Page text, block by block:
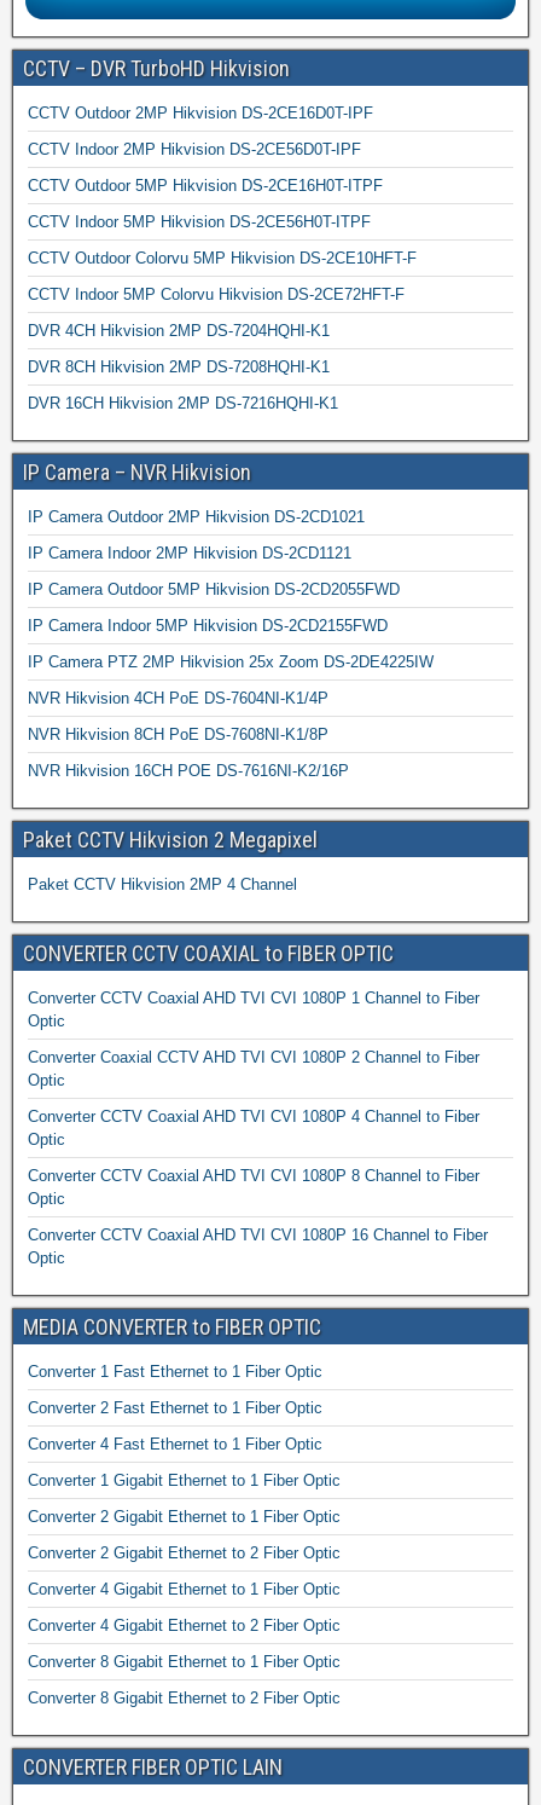
CCTV – DVR TurboHD Hikvision
CCTV Outdoor 2MP Hikvision DS-2CE16D0T-IPF
CCTV Indoor 2MP Hikvision DS-2CE56D0T-IPF
CCTV Outdoor 5MP Hikvision DS-2CE16H0T-ITPF
CCTV Indoor 5MP Hikvision DS-2CE56H0T-ITPF
CCTV Outdoor Colorvu 5MP Hikvision DS-2CE10HFT-F
CCTV Indoor 5MP Colorvu Hikvision DS-2CE72HFT-F
DVR 4CH Hikvision 2MP DS-7204HQHI-K1
DVR 8CH Hikvision 2MP DS-7208HQHI-K1
DVR 16CH Hikvision 2MP DS-7216HQHI-K1
IP Camera – NVR Hikvision
IP Camera Outdoor 2MP Hikvision DS-2CD1021
IP Camera Indoor 2MP Hikvision DS-2CD1121
IP Camera Outdoor 5MP Hikvision DS-2CD2055FWD
IP Camera Indoor 5MP Hikvision DS-2CD2155FWD
IP Camera PTZ 2MP Hikvision 25x Zoom DS-2DE4225IW
NVR Hikvision 4CH PoE DS-7604NI-K1/4P
NVR Hikvision 8CH PoE DS-7608NI-K1/8P
NVR Hikvision 16CH POE DS-7616NI-K2/16P
Paket CCTV Hikvision 2 Megapixel
Paket CCTV Hikvision 2MP 4 Channel
CONVERTER CCTV COAXIAL to FIBER OPTIC
Converter CCTV Coaxial AHD TVI CVI 1080P 1 Channel to Fiber
Optic
Converter Coaxial CCTV AHD TVI CVI 1080P 2 Channel to Fiber
Optic
Converter CCTV Coaxial AHD TVI CVI 1080P 4 Channel to Fiber
Optic
Converter CCTV Coaxial AHD TVI CVI 1080P 8 Channel to Fiber
Optic
Converter CCTV Coaxial AHD TVI CVI 1080P 16 Channel to Fiber
Optic
MEDIA CONVERTER to FIBER OPTIC
Converter 1 Fast Ethernet to 1 Fiber Optic
Converter 2 Fast Ethernet to 1 Fiber Optic
Converter 4 Fast Ethernet to 1 Fiber Optic
Converter 1 Gigabit Ethernet to 1 Fiber Optic
Converter 2 Gigabit Ethernet to 1 Fiber Optic
Converter 2 Gigabit Ethernet to 2 Fiber Optic
Converter 4 Gigabit Ethernet to 1 Fiber Optic
Converter 4 Gigabit Ethernet to 2 Fiber Optic
Converter 8 Gigabit Ethernet to 1 Fiber Optic
Converter 8 Gigabit Ethernet to 2 Fiber Optic
CONVERTER FIBER OPTIC LAIN